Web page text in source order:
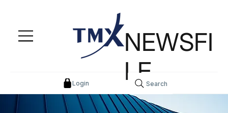
Login
NEWSFI
LESearch